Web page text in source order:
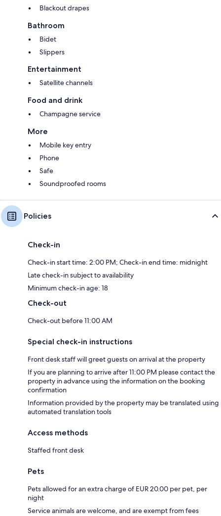
Blackout drapes
Bathroom
Bidet
Slippers
Entertainment
Satellite channels
Food and drink
Champagne service
More
Mobile key entry
Phone
Safe
Soundproofed rooms
Policies
Check-in
Check-in start time: 2:00 PM; Check-in end time: midnight
Late check-in subject to availability
Minimum check-in age: 18
Check-out
Check-out before 11:00 AM
Special check-in instructions
Front desk staff will greet guests on arrival at the property
If you are planning to arrive after 11:00 PM please contact the
property in advance using the information on the booking
confirmation
Information provided by the property may be translated using
automated translation tools
Access methods
Staffed front desk
Pets
Pets allowed for an extra charge of EUR 20.00 per pet, per
night
Service animals are welcome, and are exempt from fees